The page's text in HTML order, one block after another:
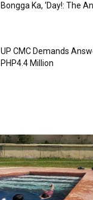
Bongga Ka, ‘Day!: The
UP CMC Demands
PHP4.4 Million